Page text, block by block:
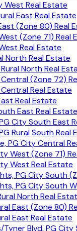
West Real Estate
East Real Estate
(Zone 80) Real
(Zone 71) Real
Real Estate
North Real Estate
North Real
(Zone 72)
Real Estate
Real Estate
East Real Estate
City South East
Rural South Real
PG City Central
West (Zone 71)
West Real Estate
PG City South
PG City South
North Real
East (Zone 80)
East Real Estate
Blvd, PG City